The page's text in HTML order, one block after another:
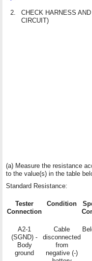
2.
CHECK HARNESS
CIRCUIT)
(a) Measure the resistance
to the value(s) in the table
Standard Resistance:
Tester
Connection
Condition
A2-1
(SGND) -
Body
ground
Cable
disconnected
from
negative (-)